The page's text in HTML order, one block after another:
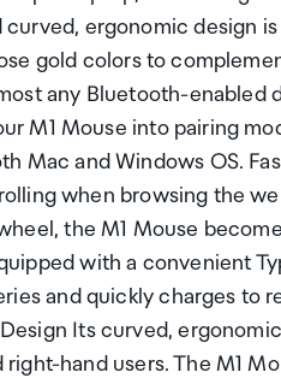
ergonomic design
gold colors to
any Bluetooth-enabled
M1 Mouse into pairing
Mac and Windows OS.
when browsing the
the M1 Mouse
with a convenient
and quickly charges to
Its curved,
hand users. The M1